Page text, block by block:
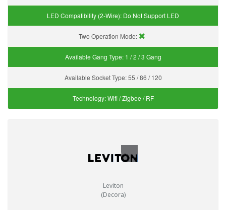
LED Compatibility (2-Wire): Do Not Support LED
Two Operation Mode:
Available Gang Type: 1 / 2 / 3 Gang
Available Socket Type:55 / 86 / 120
Technology:Wifi / Zigbee / RF
Leviton
(Decora)